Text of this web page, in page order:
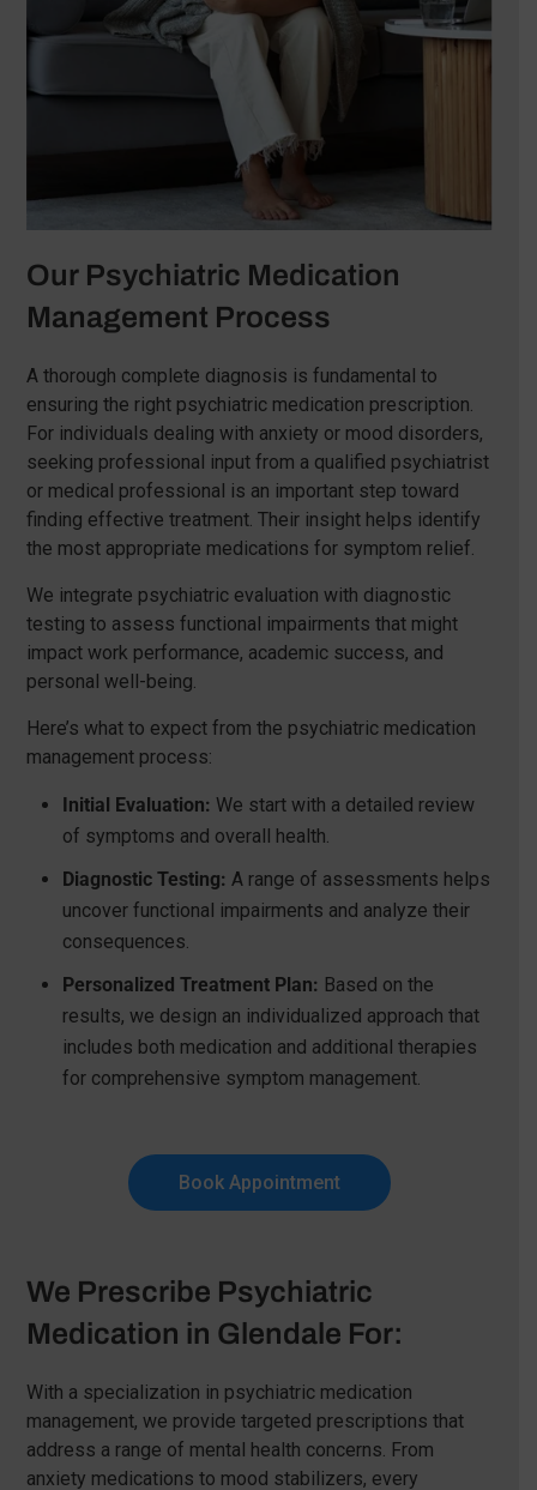
Our Psychiatric Medication
Management Process
A thorough complete diagnosis is fundamental to
ensuring the right psychiatric medication prescription.
For individuals dealing with anxiety or mood disorders,
seeking professional input from a qualified psychiatrist
or medical professional is an important step toward
finding effective treatment. Their insight helps identify
the most appropriate medications for symptom relief.
We integrate psychiatric evaluation with diagnostic
testing to assess functional impairments that might
impact work performance, academic success, and
personal well-being.
Here’s what to expect from the psychiatric medication
management process:
Initial Evaluation: We start with a detailed review
of symptoms and overall health.
Diagnostic Testing: A range of assessments helps
uncover functional impairments and analyze their
consequences.
Personalized Treatment Plan: Based on the
results, we design an individualized approach that
includes both medication and additional therapies
for comprehensive symptom management.
Book Appointment
We Prescribe Psychiatric
Medication in Glendale For:
With a specialization in psychiatric medication
management, we provide targeted prescriptions that
address a range of mental health concerns. From
anxiety medications to mood stabilizers, every